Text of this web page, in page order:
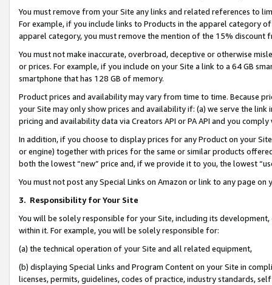
You must remove from your Site any links and related references to
For example, if you include links to Products in the apparel category
apparel category, you must remove the mention of the 15% discount
You must not make inaccurate, overbroad, deceptive or otherwise
or prices. For example, if you include on your Site a link to a 64 GB
smartphone that has 128 GB of memory.
Product prices and availability may vary from time to time. Because
your Site may only show prices and availability if: (a) we serve the
pricing and availability data via Creators API or PA API and you
In addition, if you choose to display prices for any Product on your
or engine) together with prices for the same or similar products
both the lowest “new” price and, if we provide it to you, the lowest
You must not post any Special Links on Amazon or link to any page
3. Responsibility for Your Site
You will be solely responsible for your Site, including its
within it. For example, you will be solely responsible for:
(a) the technical operation of your Site and all related equipment,
(b) displaying Special Links and Program Content on your Site in
licenses, permits, guidelines, codes of practice, industry standards,